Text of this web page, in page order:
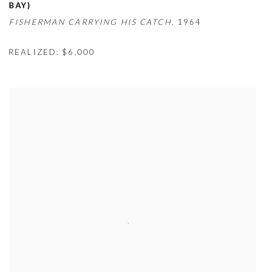
BAY)
FISHERMAN CARRYING HIS CATCH, 1964
REALIZED: $6,000